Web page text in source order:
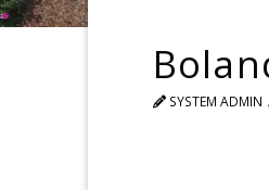
SYSTEM ADMIN